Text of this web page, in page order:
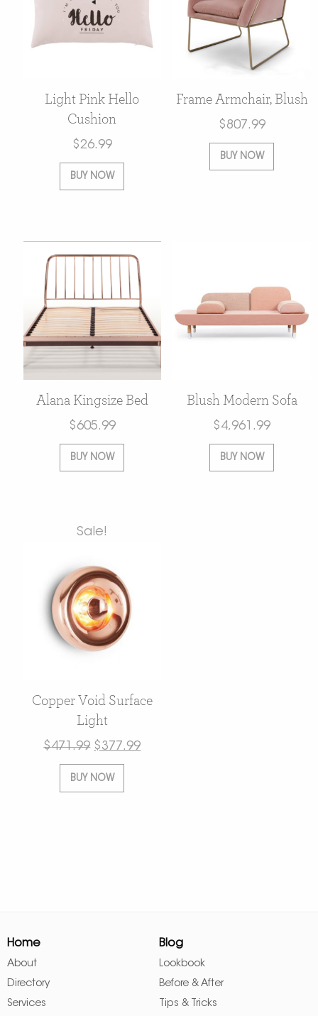
Light Pink Hello
Cushion
$26.99
BUY NOW
Frame Armchair, Blush
$807.99
BUY NOW
Alana Kingsize Bed
$605.99
BUY NOW
Blush Modern Sofa
$4,961.99
BUY NOW
Sale!
Copper Void Surface
Light
$471.99 $377.99
BUY NOW
Home
About
Directory
Services
Blog
Lookbook
Before & After
Tips & Tricks